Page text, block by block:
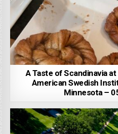
A Taste of Scandinavia
American Swedish
Minnesota –